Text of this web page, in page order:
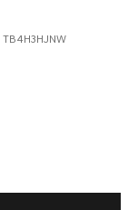
TB4H3HJNW